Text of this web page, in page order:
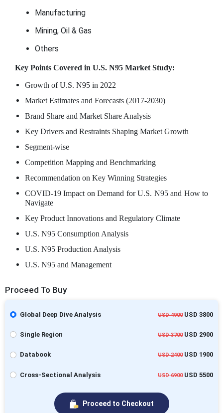
Manufacturing
Mining, Oil & Gas
Others
Key Points Covered in U.S. N95 Market Study:
Growth of U.S. N95 in 2022
Market Estimates and Forecasts (2017-2030)
Brand Share and Market Share Analysis
Key Drivers and Restraints Shaping Market Growth
Segment-wise
Competition Mapping and Benchmarking
Recommendation on Key Winning Strategies
COVID-19 Impact on Demand for U.S. N95 and How to
Navigate
Key Product Innovations and Regulatory Climate
U.S. N95 Consumption Analysis
U.S. N95 Production Analysis
U.S. N95 and Management
Proceed To Buy
Global Deep Dive Analysis USD 4900USD 3800
Single Region USD 3700USD 2900
Databook USD 2400USD 1900
Cross-Sectional Analysis USD 6900USD 5500
Proceed to Checkout